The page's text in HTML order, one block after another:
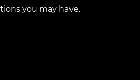
you may have.